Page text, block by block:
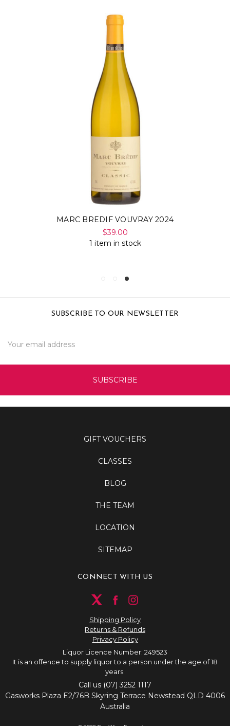
MARC BREDIF VOUVRAY 2024
$39.00
1 item in stock
SUBSCRIBE TO OUR NEWSLETTER
Address
GIFT VOUCHERS
CLASSES
BLOG
THE TEAM
LOCATION
SITEMAP
CONNECT WITH US
Shipping Policy
Returns & Refunds
Privacy Policy
Liquor Licence Number: 249523
It is an offence to supply liquor to a person under the age of 18
years.
Call us (07) 3252 1117
Gasworks Plaza E2/76B Skyring Terrace Newstead QLD 4006
Australia